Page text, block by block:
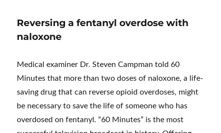
Reversing a fentanyl overdose with
naloxone
Medical examiner Dr. Steven Campman told 60
Minutes that more than two doses of naloxone, a life-
saving drug that can reverse opioid overdoses, might
be necessary to save the life of someone who has
overdosed on fentanyl. “60 Minutes” is the most